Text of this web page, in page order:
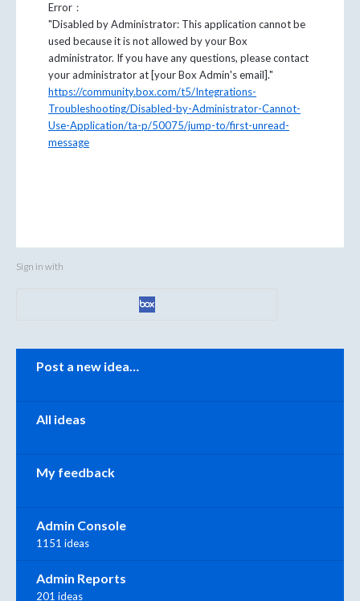
Error：
"Disabled by Administrator: This application cannot be
used because it is not allowed by your Box
administrator. If you have any questions, please contact
your administrator at [your Box Admin's email]."
https://community.box.com/t5/Integrations-
Troubleshooting/Disabled-by-Administrator-Cannot-
Use-Application/ta-p/50075/jump-to/first-unread-
message
Sign in with
Post a new idea…
All ideas
My feedback
Admin Console
1151 ideas
Admin Reports
201 ideas